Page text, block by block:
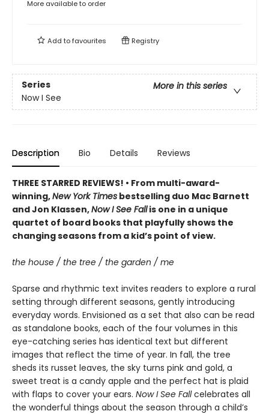
More available to order
Add tofavourites Registry
Series
More in this series
Now I See
Description Bio Details Reviews
THREE STARRED REVIEWS! • From multi-award-
winning,New York Times bestselling duo Mac Barnett
and Jon Klassen,Now I See Fallis one in a unique
quartet of board books that playfully shows the
changing seasons from a kid’s point of view.
the house / the tree / the garden / me
Sparse and rhythmic text invites readers to explore a rural
setting through different seasons, gently introducing
everyday words. Envisioned as a set that also can be read
as standalone books, each of the four volumes in this
eye-catching series has identical text but different
images that reflect the time of year. In fall, the tree
sheds its russet leaves, the sky turns pink and gold, a
sweet treat is a candy apple and the perfect hat is plaid
with flaps to cover your ears. Now I See Fallcelebrates all
the wonderful things about the season through a child’s